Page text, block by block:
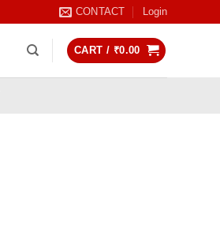
CONTACT Login
CART / ₹0.00